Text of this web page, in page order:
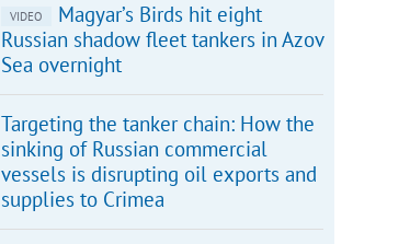
VIDEO
Magyar’s Birds hit eight
Russian shadow fleet tankers in Azov
Sea overnight
Targeting the tanker chain: How the
sinking of Russian commercial
vessels is disrupting oil exports and
supplies to Crimea